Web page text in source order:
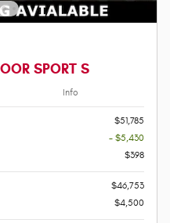
SPORT S
Info
$51,785
- $5,430
$398
$46,753
$4,500